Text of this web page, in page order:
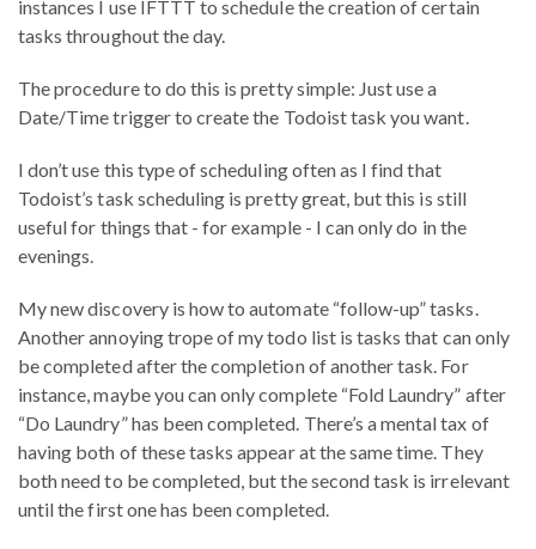
instances I use IFTTT to schedule the creation of certain
tasks throughout the day.
The procedure to do this is pretty simple: Just use a
Date/Time trigger to create the Todoist task you want.
I don’t use this type of scheduling often as I find that
Todoist’s task scheduling is pretty great, but this is still
useful for things that - for example - I can only do in the
evenings.
My new discovery is how to automate “follow-up” tasks.
Another annoying trope of my todo list is tasks that can only
be completed after the completion of another task. For
instance, maybe you can only complete “Fold Laundry” after
“Do Laundry” has been completed. There’s a mental tax of
having both of these tasks appear at the same time. They
both need to be completed, but the second task is irrelevant
until the first one has been completed.